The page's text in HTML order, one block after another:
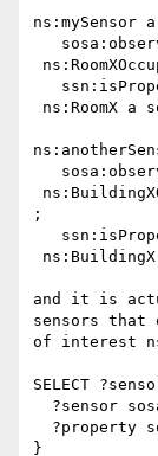
ns:mySensor
;
and it is
sensors that
of interest
SELECT
}